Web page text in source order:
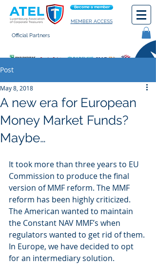
Become a member
MEMBER ACCESS
Official Partners
Post
A new era for European
Money Market Funds?
Maybe…
May 8, 2018
It took more than three years to EU
Commission to produce the final
version of MMF reform. The MMF
reform has been highly criticized.
The American wanted to maintain
the Constant NAV MMF’s when
regulators wanted to get rid of them.
In Europe, we have decided to opt
for an intermediary solution.